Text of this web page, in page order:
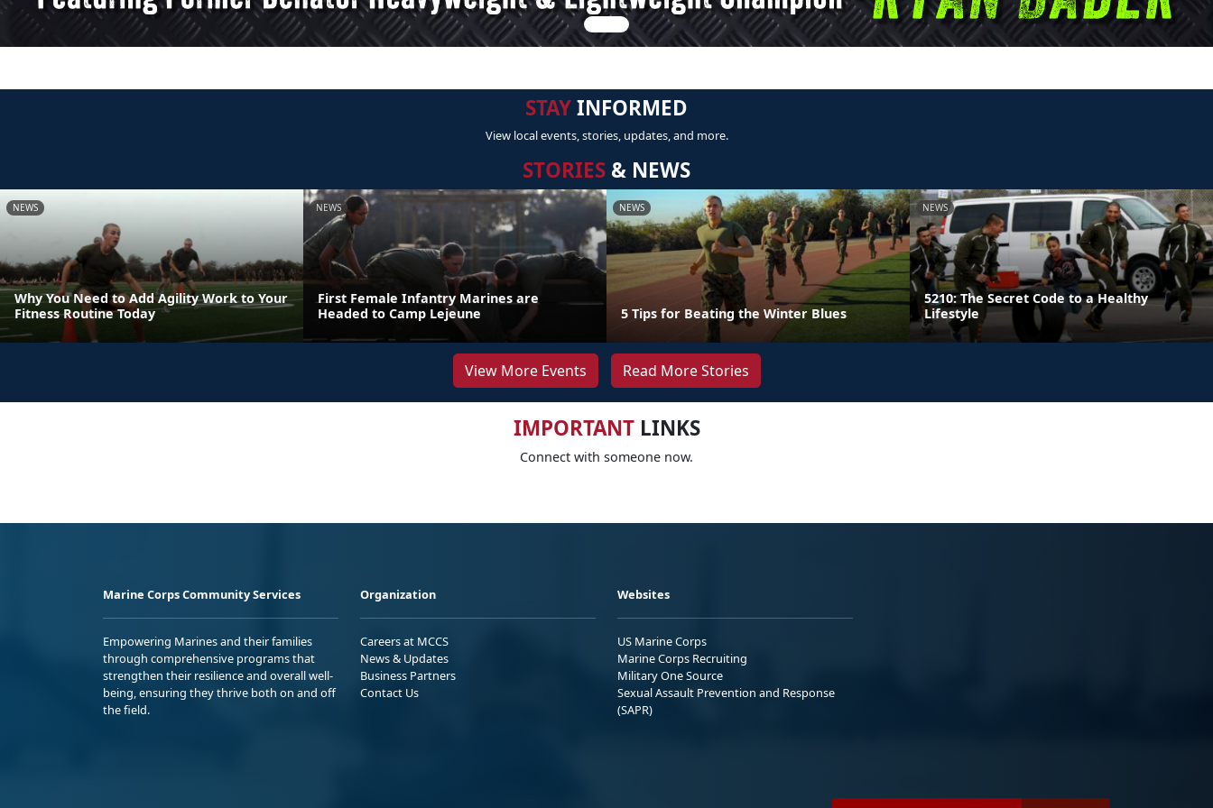
STAYINFORMED
View local events, stories, updates, and more.
STORIES & NEWS
NEWS
Why You Need to Add Agility Work to Your
Fitness Routine Today
NEWS
First Female Infantry Marines are
Headed to Camp Lejeune
NEWS
5 Tips for Beating the Winter Blues
NEWS
5210: The Secret Code to a Healthy
Lifestyle
View More Events Read More Stories
IMPORTANTLINKS
Connect with someone now.
Marine Corps Community Services
Empowering Marines and their families
through comprehensive programs that
strengthen their resilience and overall well-
being, ensuring they thrive both on and off
the field.
Organization
Careers at MCCS
News & Updates
Business Partners
Contact Us
Websites
US Marine Corps
Marine Corps Recruiting
Military One Source
Sexual Assault Prevention and Response
(SAPR)